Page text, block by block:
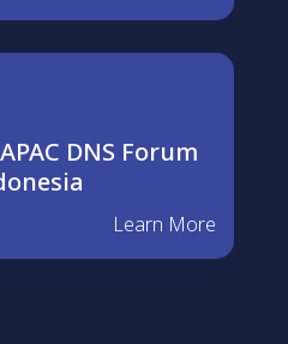
DNS Forum
Learn More